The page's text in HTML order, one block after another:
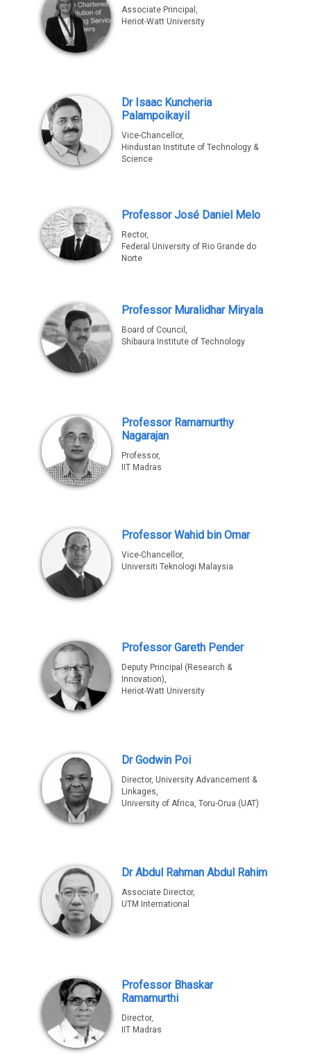
Associate Principal,
Heriot-Watt University
Dr Isaac Kuncheria
Palampoikayil
Vice-Chancellor,
Hindustan Institute of Technology &
Science
Professor José Daniel Melo
Rector,
Federal University of Rio Grande do
Norte
Professor Muralidhar Miryala
Board of Council,
Shibaura Institute of Technology
Professor Ramamurthy
Nagarajan
Professor,
IIT Madras
Professor Wahid bin Omar
Vice-Chancellor,
Universiti Teknologi Malaysia
Professor Gareth Pender
Deputy Principal (Research &
Innovation),
Heriot-Watt University
Dr Godwin Poi
Director, University Advancement &
Linkages,
University of Africa, Toru-Orua (UAT)
Dr Abdul Rahman Abdul Rahim
Associate Director,
UTM International
Professor Bhaskar
Ramamurthi
Director,
IIT Madras